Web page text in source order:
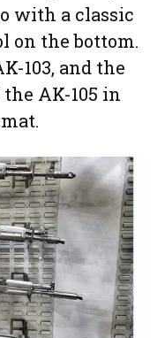
with a classic
on the bottom.
103, and the
AK-105 in